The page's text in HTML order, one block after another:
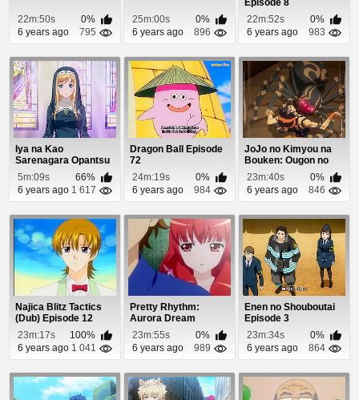
22m:50s
0%
6 years ago
795
25m:00s
0%
6 years ago
896
22m:52s
0%
6 years ago
983
Iya na Kao
Sarenagara Opantsu
Misete Moraitai 2
Epis...
5m:09s
66%
6 years ago 1 617
Dragon Ball Episode
72
24m:19s
0%
6 years ago
984
JoJo no Kimyou na
Bouken: Ougon no
Kaze Episode 11
23m:40s
0%
6 years ago
846
Najica Blitz Tactics
(Dub) Episode 12
23m:17s
100%
6 years ago 1 041
Pretty Rhythm:
Aurora Dream
Episode 18
23m:55s
0%
6 years ago
989
Enen no Shouboutai
Episode 3
23m:34s
0%
6 years ago
864